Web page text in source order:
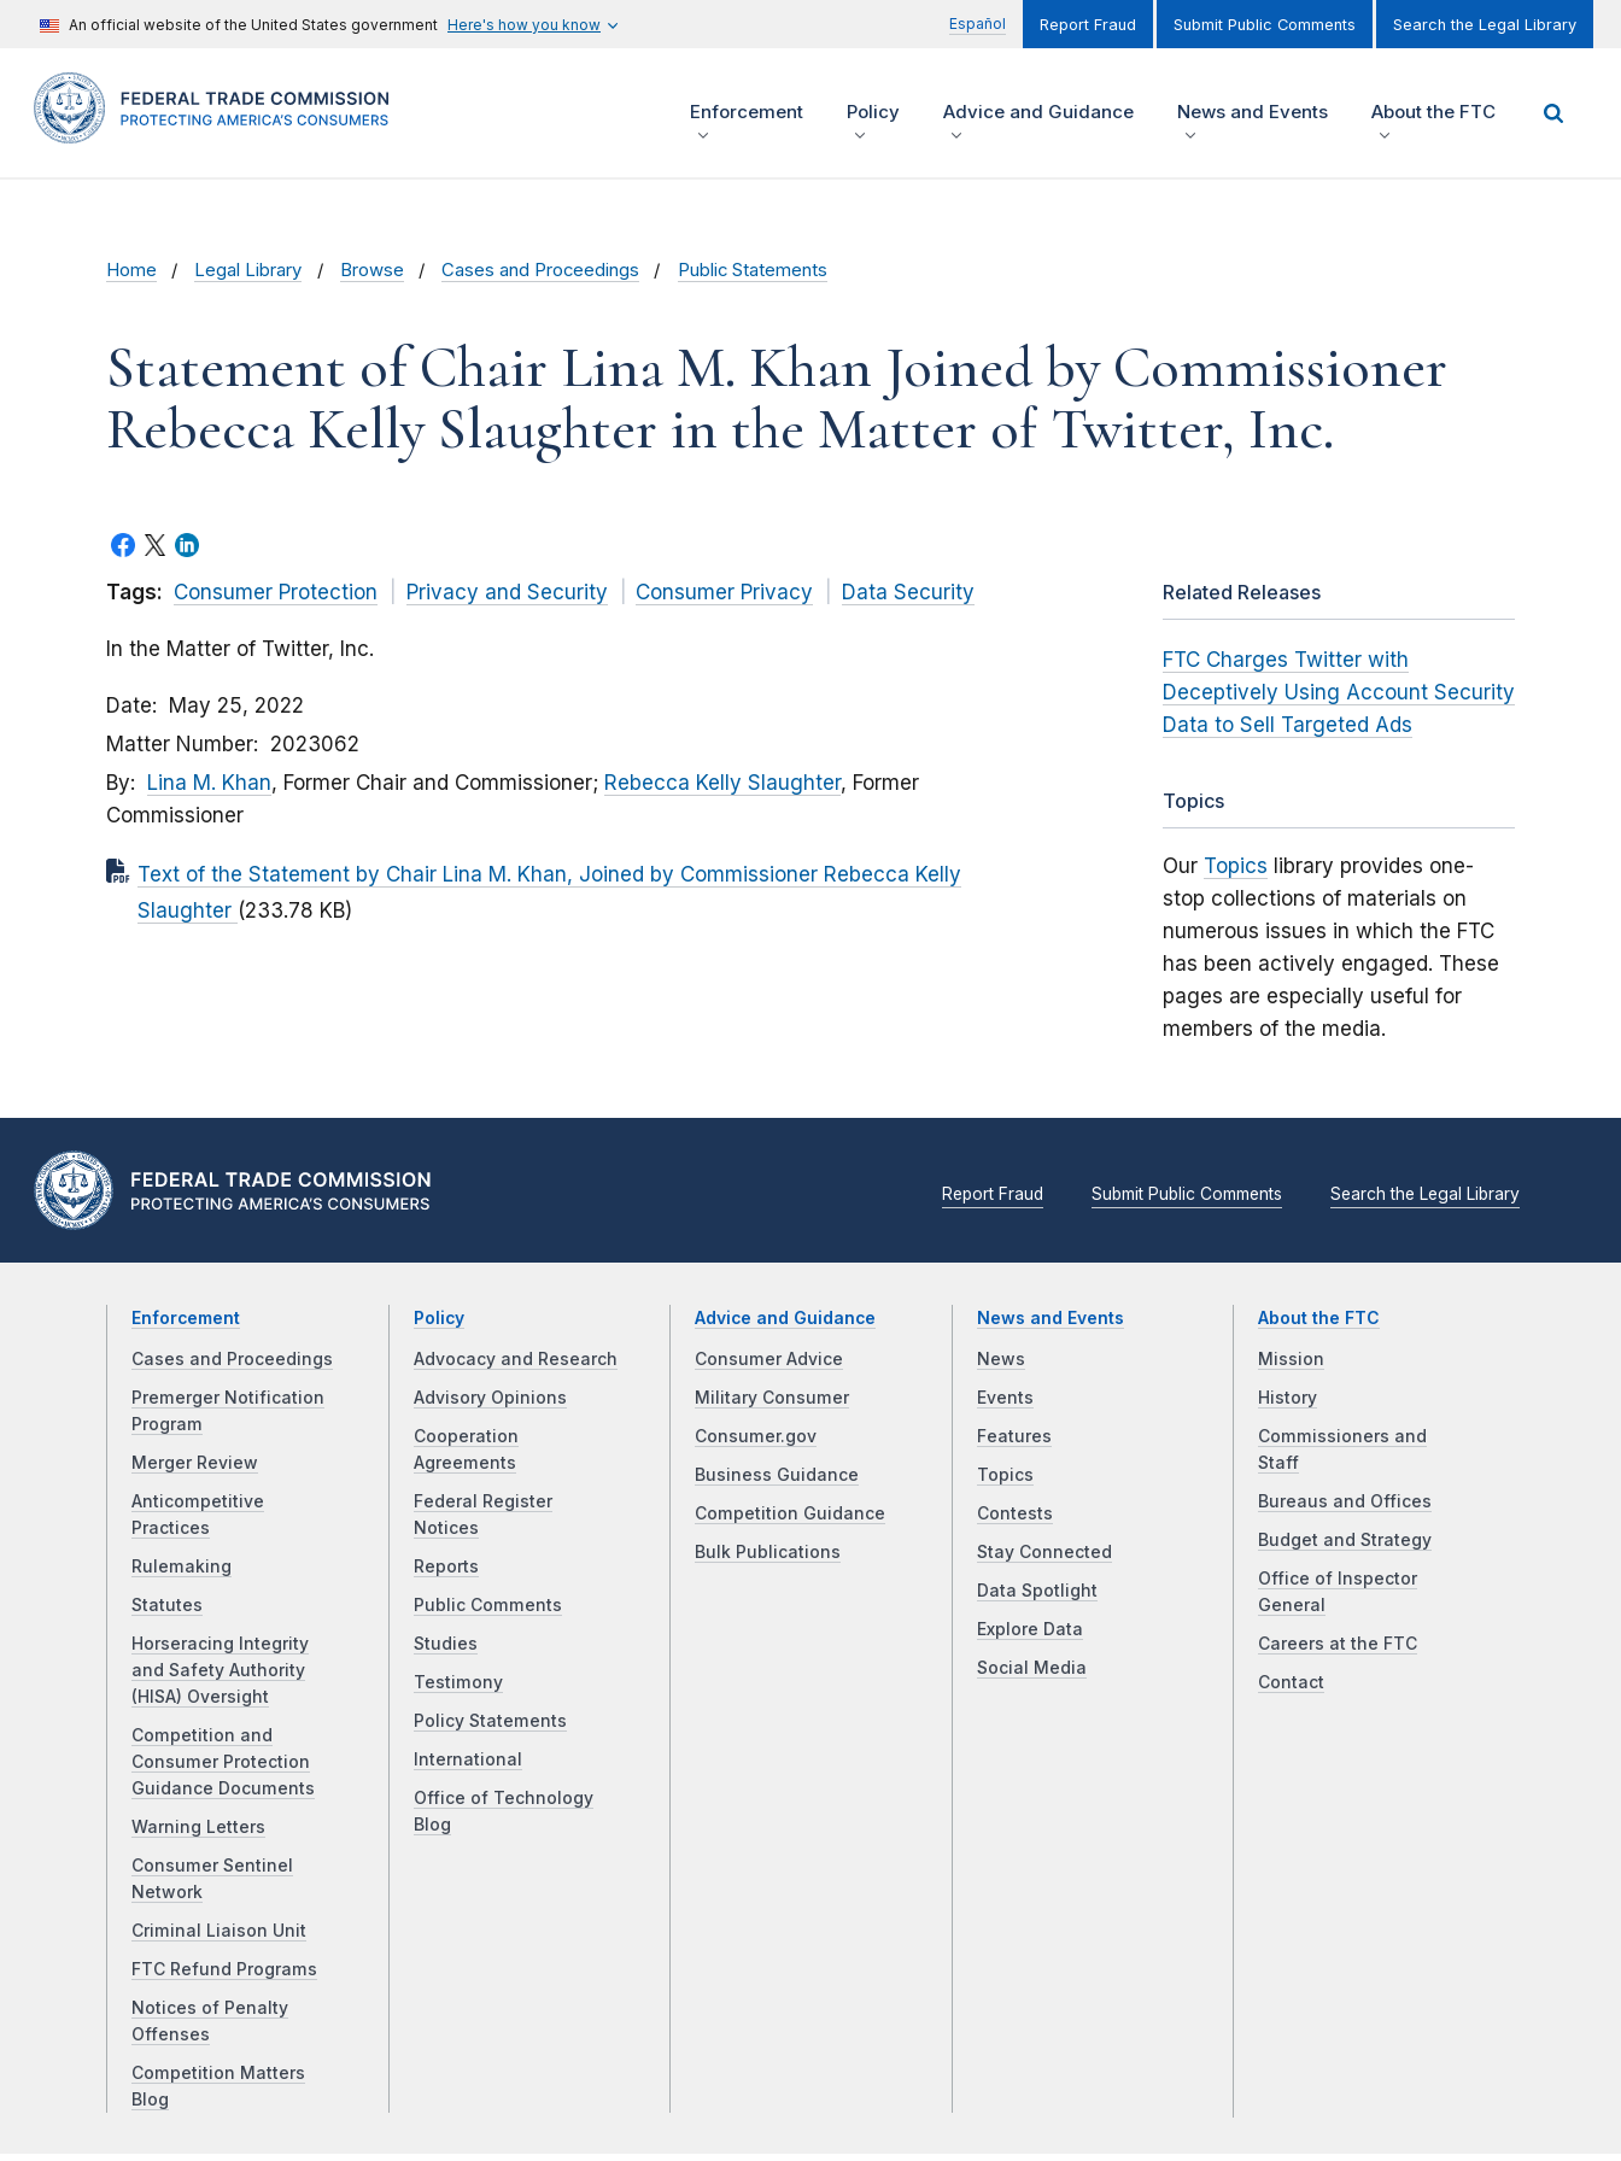
An official website of the United States government Here's how you know Español Report Fraud Submit Public Comments Search the Legal Library
Enforcement Policy Advice and Guidance News and Events About the FTC
Home Legal Library Browse Cases and Proceedings Public Statements
Statement of Chair Lina M. Khan Joined by Commissioner
Rebecca Kelly Slaughter in the Matter of Twitter, Inc.
Tags: Consumer Protection Privacy and Security Consumer Privacy Data Security
In the Matter of Twitter, Inc.
Date
May 25, 2022
Matter Number
2023062
By
Lina M. Khan, Former Chair and Commissioner; Rebecca Kelly Slaughter, Former
Commissioner
Text of the Statement by Chair Lina M. Khan, Joined by Commissioner Rebecca Kelly
Slaughter (233.78 KB)
Related Releases
FTC Charges Twitter with
Deceptively Using Account Security
Data to Sell Targeted Ads
Topics
Our Topics library provides one-
stop collections of materials on
numerous issues in which the FTC
has been actively engaged. These
pages are especially useful for
members of the media.
Report Fraud Submit Public Comments Search the Legal Library
Enforcement
Cases and Proceedings
Premerger Notification
Program
Merger Review
Anticompetitive
Practices
Rulemaking
Statutes
Horseracing Integrity
and Safety Authority
(HISA) Oversight
Competition and
Consumer Protection
Guidance Documents
Warning Letters
Consumer Sentinel
Network
Criminal Liaison Unit
FTC Refund Programs
Notices of Penalty
Offenses
Competition Matters
Blog
Policy
Advocacy and Research
Advisory Opinions
Cooperation
Agreements
Federal Register
Notices
Reports
Public Comments
Studies
Testimony
Policy Statements
International
Office of Technology
Blog
Advice and Guidance
Consumer Advice
Military Consumer
Consumer.gov
Business Guidance
Competition Guidance
Bulk Publications
News and Events
News
Events
Features
Topics
Contests
Stay Connected
Data Spotlight
Explore Data
Social Media
About the FTC
Mission
History
Commissioners and
Staff
Bureaus and Offices
Budget and Strategy
Office of Inspector
General
Careers at the FTC
Contact